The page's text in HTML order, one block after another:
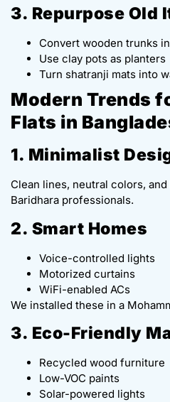
3. Repurpose Old
Convert wooden trunks
Use clay pots as planters
Turn shatranji mats into
Modern Trends
Flats in
1. Minimalist
Clean lines, neutral colors,
Baridhara professionals.
2. Smart Homes
Voice-controlled lights
Motorized curtains
WiFi-enabled ACs
We installed these in a
3. Eco-Friendly
Recycled wood furniture
Low-VOC paints
Solar-powered lights